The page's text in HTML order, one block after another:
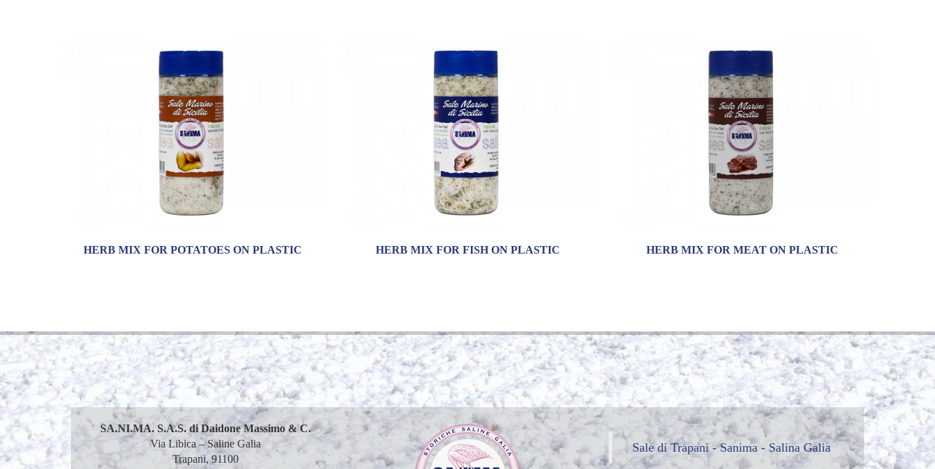
HERB MIX FOR POTATOES ON PLASTIC HERB MIX FOR FISH ON PLASTIC HERB MIX FOR MEAT ON PLASTIC
SA.NI.MA. S.A.S. di Daidone Massimo & C.
Via Libica – Saline Galia
Trapani, 91100
Sale di Trapani - Sanima - Salina Galia